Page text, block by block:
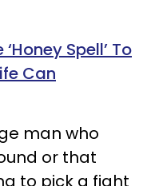
Spell’ To
Can
man who
or that
to pick a fight